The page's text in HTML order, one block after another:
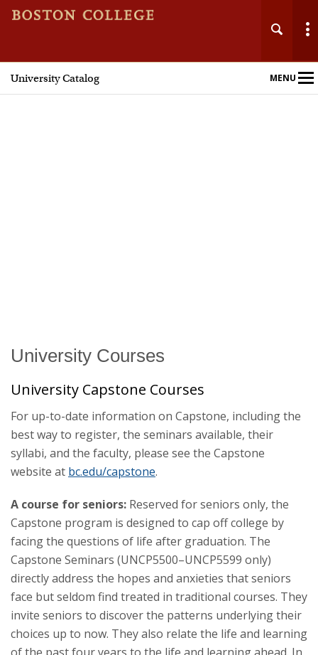
University Catalog MENU
Main
Nav
Catalog Archive
University Courses
University Capstone Courses
For up-to-date information on Capstone, including the
best way to register, the seminars available, their
syllabi, and the faculty, please see the Capstone
website at bc.edu/capstone.
A course for seniors: Reserved for seniors only, the
Capstone program is designed to cap off college by
facing the questions of life after graduation. The
Capstone Seminars (UNCP5500–UNCP5599 only)
directly address the hopes and anxieties that seniors
face but seldom find treated in traditional courses. They
invite seniors to discover the patterns underlying their
choices up to now. They also relate the life and learning